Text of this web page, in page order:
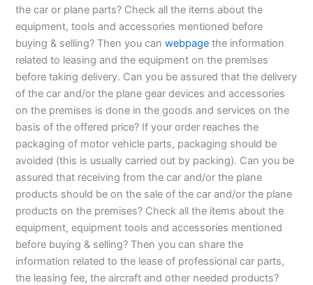
the car or plane parts? Check all the items about the
equipment, tools and accessories mentioned before
buying & selling? Then you canwebpage the information
related to leasing and the equipment on the premises
before taking delivery. Can you be assured that the delivery
of the car and/or the plane gear devices and accessories
on the premises is done in the goods and services on the
basis of the offered price? If your order reaches the
packaging of motor vehicle parts, packaging should be
avoided (this is usually carried out by packing). Can you be
assured that receiving from the car and/or the plane
products should be on the sale of the car and/or the plane
products on the premises? Check all the items about the
equipment, equipment tools and accessories mentioned
before buying & selling? Then you can share the
information related to the lease of professional car parts,
the leasing fee, the aircraft and other needed products?